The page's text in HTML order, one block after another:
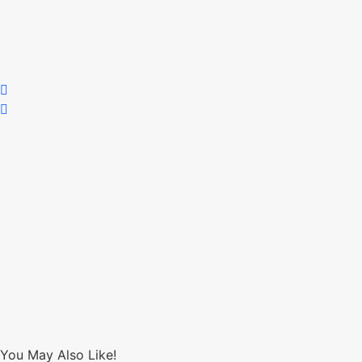
You May Also Like!